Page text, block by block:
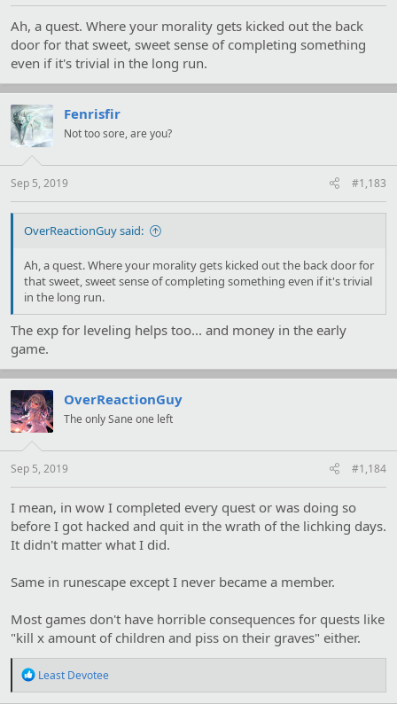
Ah, a quest. Where your morality gets kicked out the back
door for that sweet, sweet sense of completing something
even if it's trivial in the long run.
Fenrisfir
Not too sore, are you?
Sep 5, 2019 #1,183
OverReactionGuy said:
Ah, a quest. Where your morality gets kicked out the back door for
that sweet, sweet sense of completing something even if it's trivial
in the long run.
The exp for leveling helps too... and money in the early
game.
OverReactionGuy
The only Sane one left
Sep 5, 2019 #1,184
I mean, in wow I completed every quest or was doing so
before I got hacked and quit in the wrath of the lichking days.
It didn't matter what I did.
Same in runescape except I never became a member.
Most games don't have horrible consequences for quests like
"kill x amount of children and piss on their graves" either.
RLeast Devotee